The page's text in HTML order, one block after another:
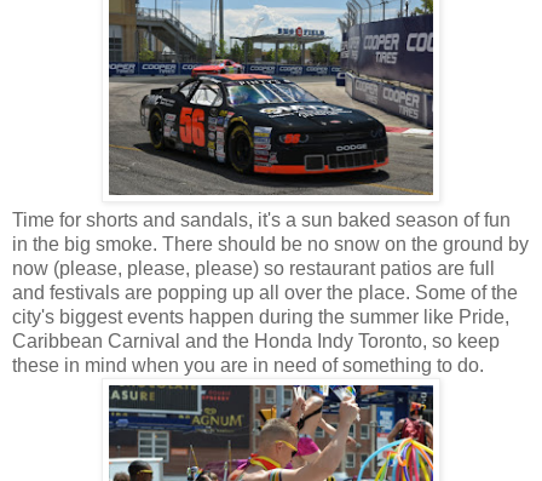
Time for shorts and sandals, it's a sun baked season of fun
in the big smoke. There should be no snow on the ground by
now (please, please, please) so restaurant patios are full
and festivals are popping up all over the place. Some of the
city's biggest events happen during the summer like Pride,
Caribbean Carnival and the Honda Indy Toronto, so keep
these in mind when you are in need of something to do.